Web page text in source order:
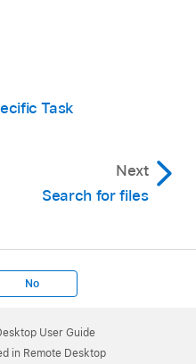
Task
Next
Search for files
No
User Guide
in Remote Desktop